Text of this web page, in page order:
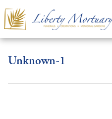
Unknown-1